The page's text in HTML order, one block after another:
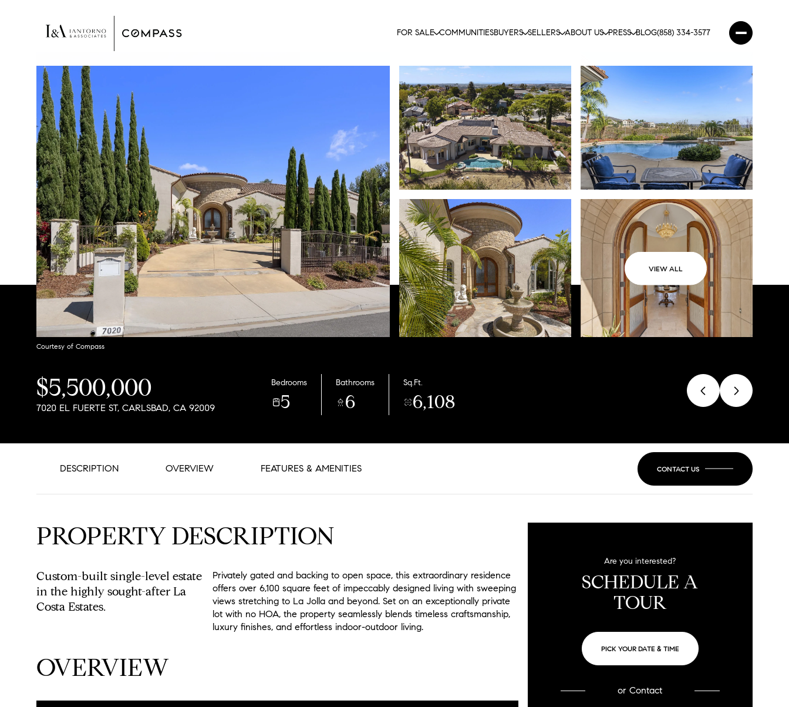
FOR SALE COMMUNITIESBUYERS SELLERS ABOUT US PRESS BLOG(858) 334-3577
VIEW ALL
Courtesy of Compass
$5,500,000
7020 EL FUERTE ST, CARLSBAD, CA 92009
Bedrooms
5
Bathrooms
6
Sq.Ft.
6,108
DESCRIPTION OVERVIEW FEATURES & AMENITIES CONTACT US
PROPERTY DESCRIPTION
Custom-built single-level estate
in the highly sought-after La
Costa Estates.
Privately gated and backing to open space, this extraordinary residence
offers over 6,100 square feet of impeccably designed living with sweeping
views stretching to La Jolla and beyond. Set on an exceptionally private
lot with no HOA, the property seamlessly blends timeless craftsmanship,
luxury finishes, and effortless indoor-outdoor living.
OVERVIEW
Are you interested?
SCHEDULE A
TOUR
PICK YOUR DATE & TIME
or Contact